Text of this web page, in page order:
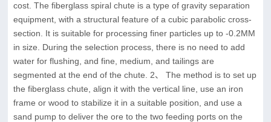
cost. The fiberglass spiral chute is a type of gravity separation
equipment, with a structural feature of a cubic parabolic cross-
section. It is suitable for processing finer particles up to -0.2MM
in size. During the selection process, there is no need to add
water for flushing, and fine, medium, and tailings are
segmented at the end of the chute. 2、 The method is to set up
the fiberglass chute, align it with the vertical line, use an iron
frame or wood to stabilize it in a suitable position, and use a
sand pump to deliver the ore to the two feeding ports on the